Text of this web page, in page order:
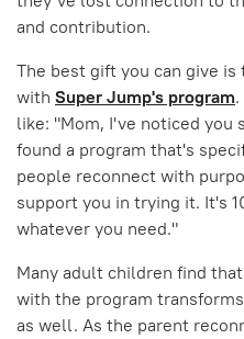
and contribution.
The best gift you can give
with Super Jump's program
like: "Mom, I've noticed you
found a program that's
people reconnect with
support you in trying it. It's
whatever you need."
Many adult children find
with the program
as well. As the parent